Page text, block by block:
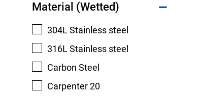
Material (Wetted)
304L Stainless steel
316L Stainless steel
Carbon Steel
Carpenter 20